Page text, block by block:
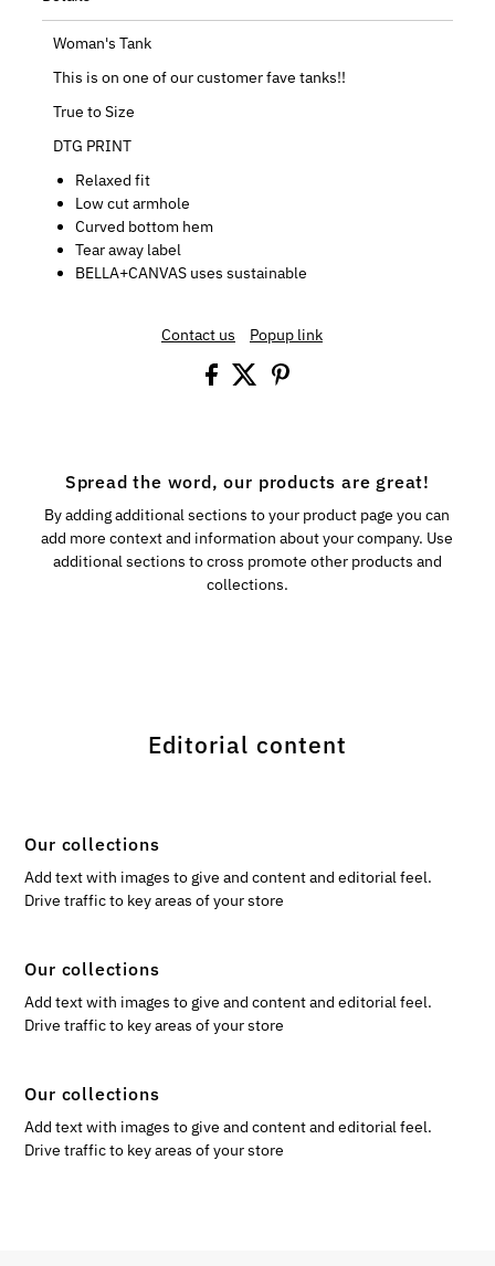
Woman's Tank
This is on one of our customer fave tanks!!
True to Size
DTG PRINT
Relaxed fit
Low cut armhole
Curved bottom hem
Tear away label
BELLA+CANVAS uses sustainable
Contact us Popup link
Spread the word, our products are great!
By adding additional sections to your product page you can
add more context and information about your company. Use
additional sections to cross promote other products and
collections.
Editorial content
Our collections
Add text with images to give and content and editorial feel.
Drive traffic to key areas of your store
Our collections
Add text with images to give and content and editorial feel.
Drive traffic to key areas of your store
Our collections
Add text with images to give and content and editorial feel.
Drive traffic to key areas of your store